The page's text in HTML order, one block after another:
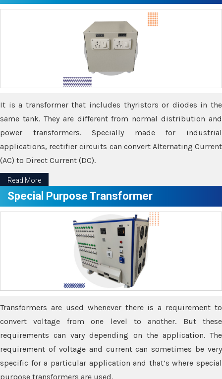
It is a transformer that includes thyristors or diodes in the
same tank. They are different from normal distribution and
power transformers. Specially made for industrial
applications, rectifier circuits can convert Alternating Current
(AC) to Direct Current (DC).
Read More
Special Purpose Transformer
Transformers are used whenever there is a requirement to
convert voltage from one level to another. But these
requirements can vary depending on the application. The
requirement of voltage and current can sometimes be very
specific for a particular application and that’s where special
purpose transformers are used.